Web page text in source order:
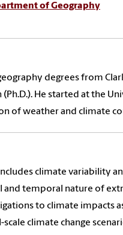
of Geography
degrees from
He started at the
of weather and climate
climate variability
and temporal nature of
to climate impacts
climate change